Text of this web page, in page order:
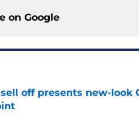
on Google
off presents new-look